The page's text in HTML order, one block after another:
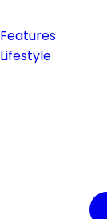
Features
Lifestyle